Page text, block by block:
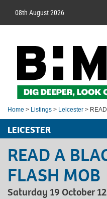
08th August 2026
Home > Listings > Leicester >
LEICESTER
READ A
FLASH MOB
Saturday 19 October